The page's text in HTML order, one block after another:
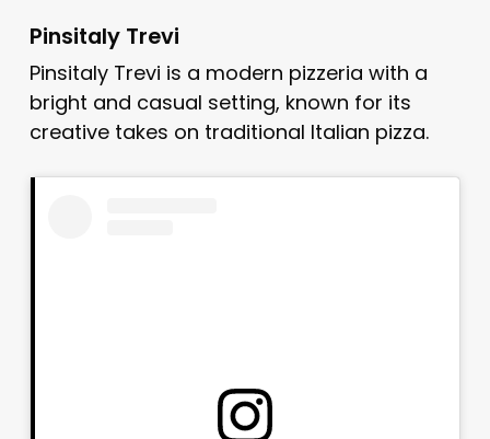
Pinsitaly Trevi
Pinsitaly Trevi is a modern pizzeria with a
bright and casual setting, known for its
creative takes on traditional Italian pizza.